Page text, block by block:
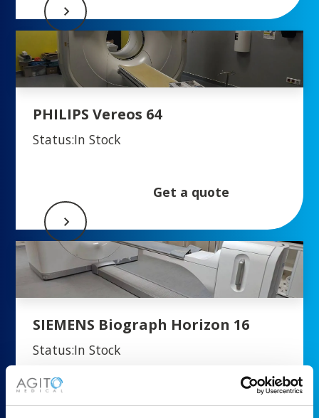
PHILIPS Vereos 64
Status:In Stock
Get a quote
SIEMENS Biograph Horizon 16
Status:In Stock
Get a quote